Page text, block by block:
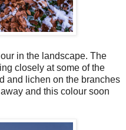
in the landscape. The
closely at some of the
and lichen on the branches
and this colour soon